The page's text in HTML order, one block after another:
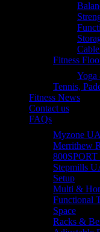
Fitness
Yoga
Tennis,
Fitness News
Contact us
FAQs
Myzone
Merrithew
800SPORT
Stepmills
Setup
Multi &
Functional
Space
Racks &